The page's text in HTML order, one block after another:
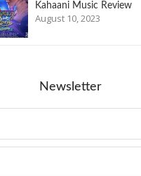
Kahaani Music Review
August 10, 2023
Newsletter